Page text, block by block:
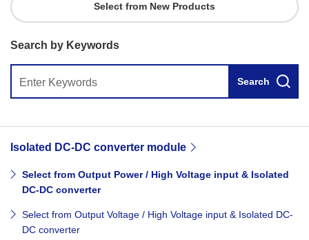
Select from New Products
Search by Keywords
Search
Isolated DC-DC converter module
Select from Output Power / High Voltage input & Isolated
DC-DC converter
Select from Output Voltage / High Voltage input & Isolated DC-
DC converter